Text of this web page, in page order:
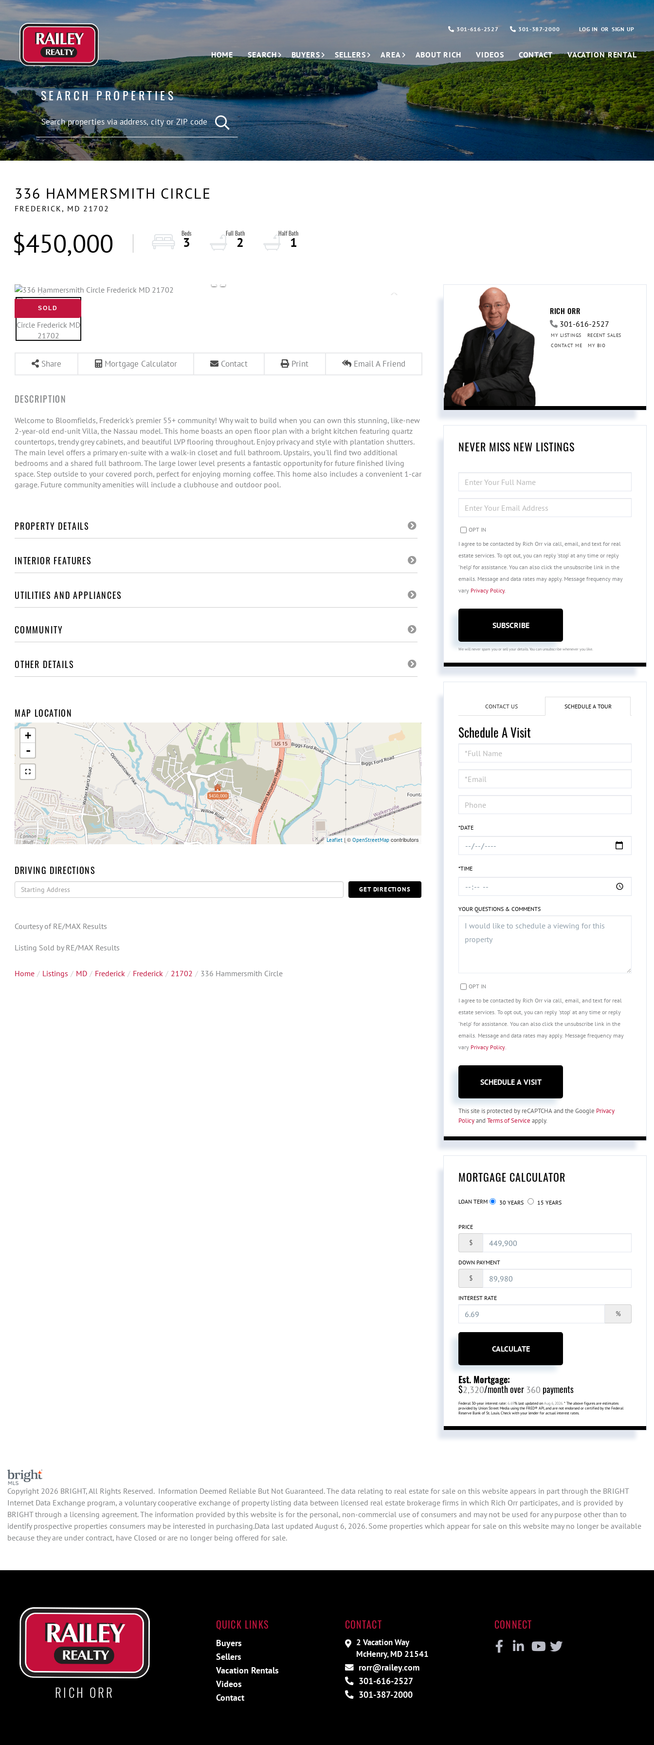
LOG IN SIGN UP
301-616-2527 301-387-2000
HOME SEARCH BUYERS SELLERS AREA ABOUT RICH VIDEOS CONTACT VACATION RENTAL
SEARCH PROPERTIES
336 HAMMERSMITH CIRCLE
FREDERICK, MD 21702
$450,000 3 2 1
SOLD
Share Mortgage Calculator Contact Print Email A Friend
Welcome to Bloomfields, Frederick's premier 55+ community! Why wait to build when you can own this stunning, like-new
2-year-old end-unit Villa, the Nassau model. This home boasts an open floor plan with a bright kitchen featuring quartz
countertops, trendy grey cabinets, and beautiful LVP flooring throughout. Enjoy privacy and style with plantation shutters.
The main level offers a primary en-suite with a walk-in closet and full bathroom. Upstairs, you'll find two additional
bedrooms and a shared full bathroom. The large lower level presents a fantastic opportunity for future finished living
space. Step outside to your covered porch, perfect for enjoying morning coffee. This home also includes a convenient 1-car
garage. Future community amenities will include a clubhouse and outdoor pool.
PROPERTY DETAILS
INTERIOR FEATURES
UTILITIES AND APPLIANCES
COMMUNITY
OTHER DETAILS
MAP LOCATION
$450,000
+
-
Leaflet | © OpenStreetMap contributors
DRIVING DIRECTIONS
Driving
Directions
GET DIRECTIONS
Courtesy of RE/MAX Results
Listing Sold by RE/MAX Results
Home Listings MD Frederick Frederick 21702 336 Hammersmith Circle
RICH ORR
301-616-2527
MY LISTINGS
RECENT SALES
CONTACT ME
MY BIO
NEVER MISS NEW LISTINGS
FULL
NAME
YOUR
EMAIL
OPT IN
I agree to be contacted by Rich Orr via call, email, and text for real
estate services. To opt out, you can reply 'stop' at any time or reply
'help' for assistance. You can also click the unsubscribe link in the
emails. Message and data rates may apply. Message frequency may
vary Privacy Policy.
SUBSCRIBE
We will never spam you or sell your details. You can unsubscribe whenever you like.
CONTACT US SCHEDULE A TOUR
Schedule A Visit
Schedule
a
Visit
*DATE
*TIME
YOUR QUESTIONS & COMMENTS
OPT IN
I agree to be contacted by Rich Orr via call, email, and text for real
estate services. To opt out, you can reply 'stop' at any time or reply
'help' for assistance. You can also click the unsubscribe link in the
emails. Message and data rates may apply. Message frequency may
vary Privacy Policy.
This site is protected by reCAPTCHA and the Google Privacy
Policyand Terms of Service apply.
MORTGAGE CALCULATOR
LOAN TERM 30 YEARS 15 YEARS
PRICE
$
DOWN PAYMENT
$
INTEREST RATE
%
CALCULATE
Est. Mortgage:
$2,320/month over 360 payments
Federal 30-year interest rate: 6.69% last updated on Aug 6, 2026. * The above figures are estimates
provided by Union Street Media using the FRED® API, and are not endorsed or certified by the Federal
Reserve Bank of St. Louis. Check with your lender for actual interest rates.
Copyright 2026 BRIGHT, All Rights Reserved. Information Deemed Reliable But Not Guaranteed. The data relating to real estate for sale on this website appears in part through the BRIGHT
Internet Data Exchange program, a voluntary cooperative exchange of property listing data between licensed real estate brokerage firms in which Rich Orr participates, and is provided by
BRIGHT through a licensing agreement. The information provided by this website is for the personal, non-commercial use of consumers and may not be used for any purpose other than to
identify prospective properties consumers may be interested in purchasing.Data last updated August 6, 2026. Some properties which appear for sale on this website may no longer be available
because they are under contract, have Closed or are no longer being offered for sale.
RICH ORR
QUICK LINKS
Buyers
Sellers
Vacation Rentals
Videos
Contact
CONTACT
2 Vacation Way
McHenry, MD 21541
rorr@railey.com
301-616-2527
301-387-2000
CONNECT